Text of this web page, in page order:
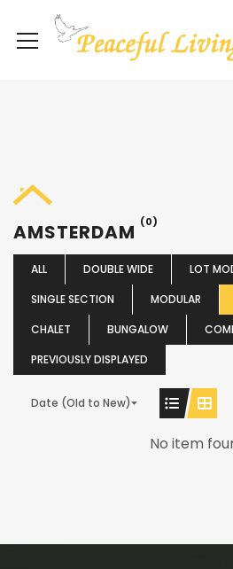
AMSTERDAM (0)
ALL DOUBLE WIDE
LOT
SINGLE SECTION
MODULAR
CHALET
BUNGALOW
PREVIOUSLY DISPLAYED
Date (Old to New)
No item